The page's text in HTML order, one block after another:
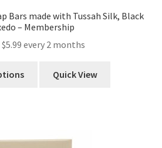
Bars made with Tussah Silk, Black
– Membership
$5.99 every 2 months
Quick View